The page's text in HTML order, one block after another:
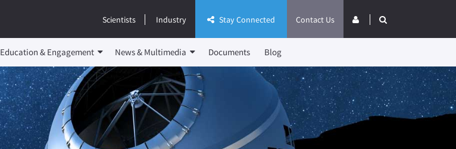
Contact Us
Stay Connected
Scientists Industry
Education & Engagement News & Multimedia Documents Blog